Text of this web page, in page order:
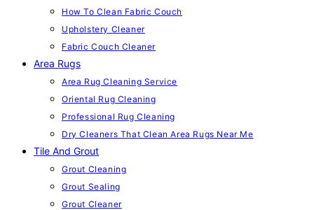
How To Clean Fabric Couch
Upholstery Cleaner
Fabric Couch Cleaner
Area Rugs
Area Rug Cleaning Service
Oriental Rug Cleaning
Professional Rug Cleaning
Dry Cleaners That Clean Area Rugs Near Me
Tile And Grout
Grout Cleaning
Grout Sealing
Grout Cleaner